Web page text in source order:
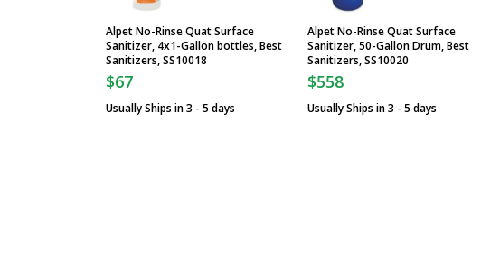
Alpet No-Rinse Quat Surface
Sanitizer, 4x1-Gallon bottles, Best
Sanitizers, SS10018
$67
Usually Ships in 3 - 5 days
Alpet No-Rinse Quat Surface
Sanitizer, 50-Gallon Drum, Best
Sanitizers, SS10020
$558
Usually Ships in 3 - 5 days